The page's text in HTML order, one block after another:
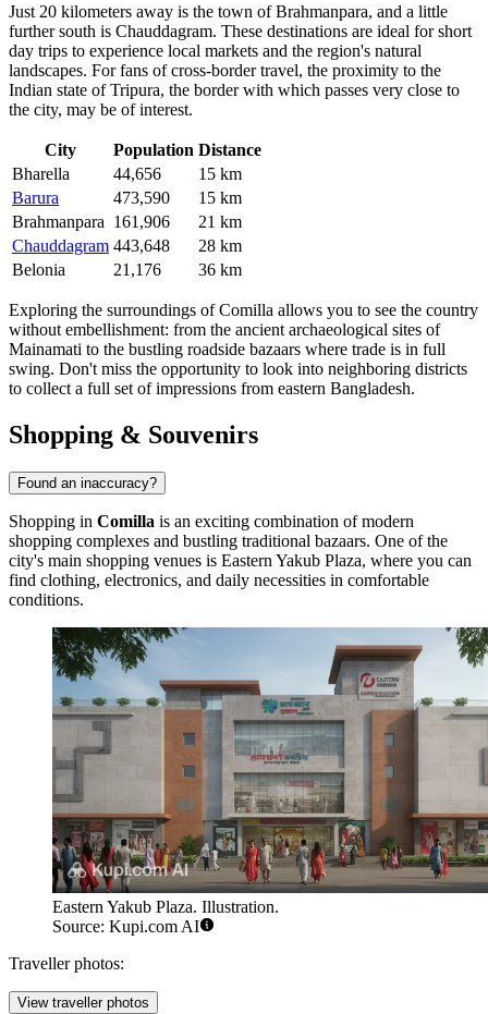
Just 20 kilometers away is the town ofBrahmanpara, and a little
further south is Chauddagram. These destinations are ideal for short
day trips to experience local markets and the region's natural
landscapes. For fans of cross-border travel, the proximity to the
Indian state of Tripura, the border with which passes very close to
the city, may be of interest.
City Population Distance
Bharella
44,656
15 km
Barura
473,590
15 km
Brahmanpara 161,906
21 km
Chauddagram 443,648
28 km
Belonia
21,176 36 km
Exploring the surroundings of Comilla allows you to see the country
without embellishment: from the ancient archaeological sites of
Mainamati to the bustling roadside bazaars where trade is in full
swing. Don't miss the opportunity to look into neighboring districts
to collect a full set of impressions from eastern Bangladesh.
Shopping & Souvenirs
Found an inaccuracy?
Shopping in Comilla is an exciting combination of modern
shopping complexes and bustling traditional bazaars. One of the
city's main shopping venues is Eastern Yakub Plaza, where you can
find clothing, electronics, and daily necessities in comfortable
conditions.
Eastern Yakub Plaza. Illustration.
Source: Kupi.com AI
Traveller photos:
View traveller photos